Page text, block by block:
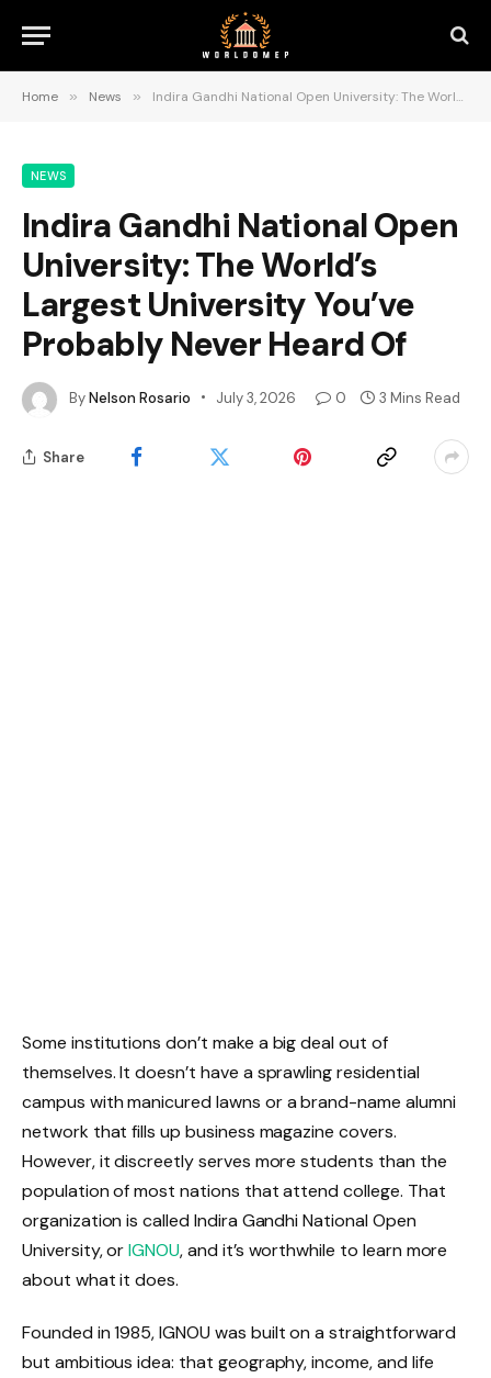
Home » News » Indira Gandhi National Open University: The World’s Largest University You’ve Probably Never Heard Of
NEWS
Indira Gandhi National Open
University: The World’s
Largest University You’ve
Probably Never Heard Of
ByNelson Rosario July 3, 2026 0 3 Mins Read
Share
Some institutions don’t make a big deal out of
themselves. It doesn’t have a sprawling residential
campus with manicured lawns or a brand-name alumni
network that fills up business magazine covers.
However, it discreetly serves more students than the
population of most nations that attend college. That
organization is called Indira Gandhi National Open
University, orIGNOU, and it’s worthwhile to learn more
about what it does.
Founded in 1985, IGNOU was built on a straightforward
but ambitious idea: that geography, income, and life